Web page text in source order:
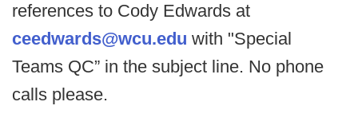
references to Cody Edwards at
ceedwards@wcu.edu with "Special
Teams QC” in the subject line. No phone
calls please.